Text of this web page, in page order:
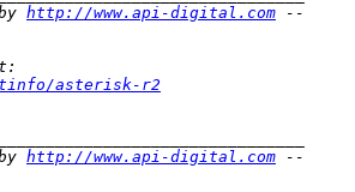
http://www.api-digital.com
asterisk-r2
http://www.api-digital.com